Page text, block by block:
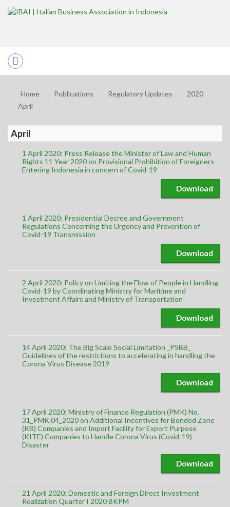
Home Publications Regulatory Updates
2020
April
April
1 April 2020: Press Release the Minister of Law and Human
Rights 11 Year 2020 on Provisional Prohibition of Foreigners
Entering Indonesia in concern of Covid-19
Download
1 April 2020: Presidential Decree and Government
Regulations Concerning the Urgency and Prevention of
Covid-19 Transmission
Download
2 April 2020: Policy on Limiting the Flow of People in Handling
Covid-19 by Coordinating Ministry for Maritime and
Investment Affairs and Ministry of Transportation
Download
14 April 2020: The Big Scale Social Limitation _PSBB_
Guidelines of the restrictions to accelerating in handling the
Corona Virus Disease 2019
Download
17 April 2020: Ministry of Finance Regulation (PMK) No.
31_PMK.04_2020 on Additional Incentives for Bonded Zone
(KB) Companies and Import Facility for Export Purpose
(KITE) Companies to Handle Corona Virus (Covid-19)
Disaster
Download
21 April 2020: Domestic and Foreign Direct Investment
Realization Quarter I 2020 BKPM